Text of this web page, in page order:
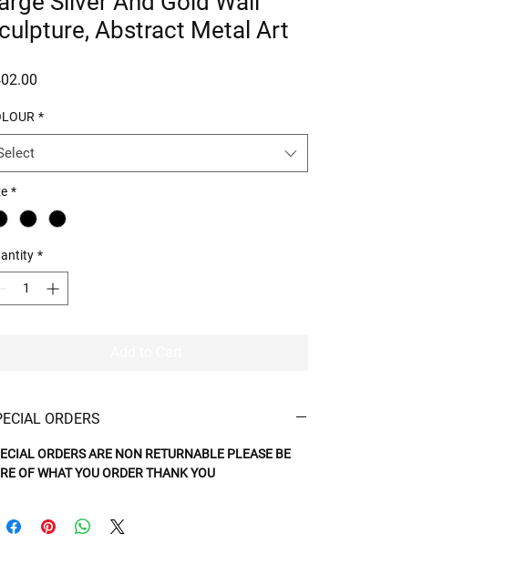
Abstract Metal Art
*
*
*
ORDERS
ORDERS ARE NON RETURNABLE PLEASE BE
OF WHAT YOU ORDER THANK YOU